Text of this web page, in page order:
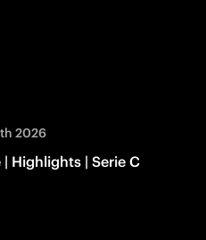
2026
Highlights | Serie C